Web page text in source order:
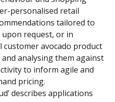
personalised retail
tailored to
request, or in
avocado product
analysing them against
to inform agile and
pricing.
describes applications